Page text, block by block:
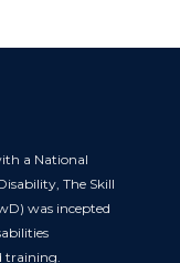
a National
The Skill
was incepted
training.